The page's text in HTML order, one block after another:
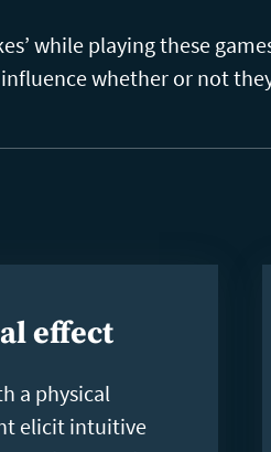
while playing these
whether or not
effect
a physical
elicit intuitive